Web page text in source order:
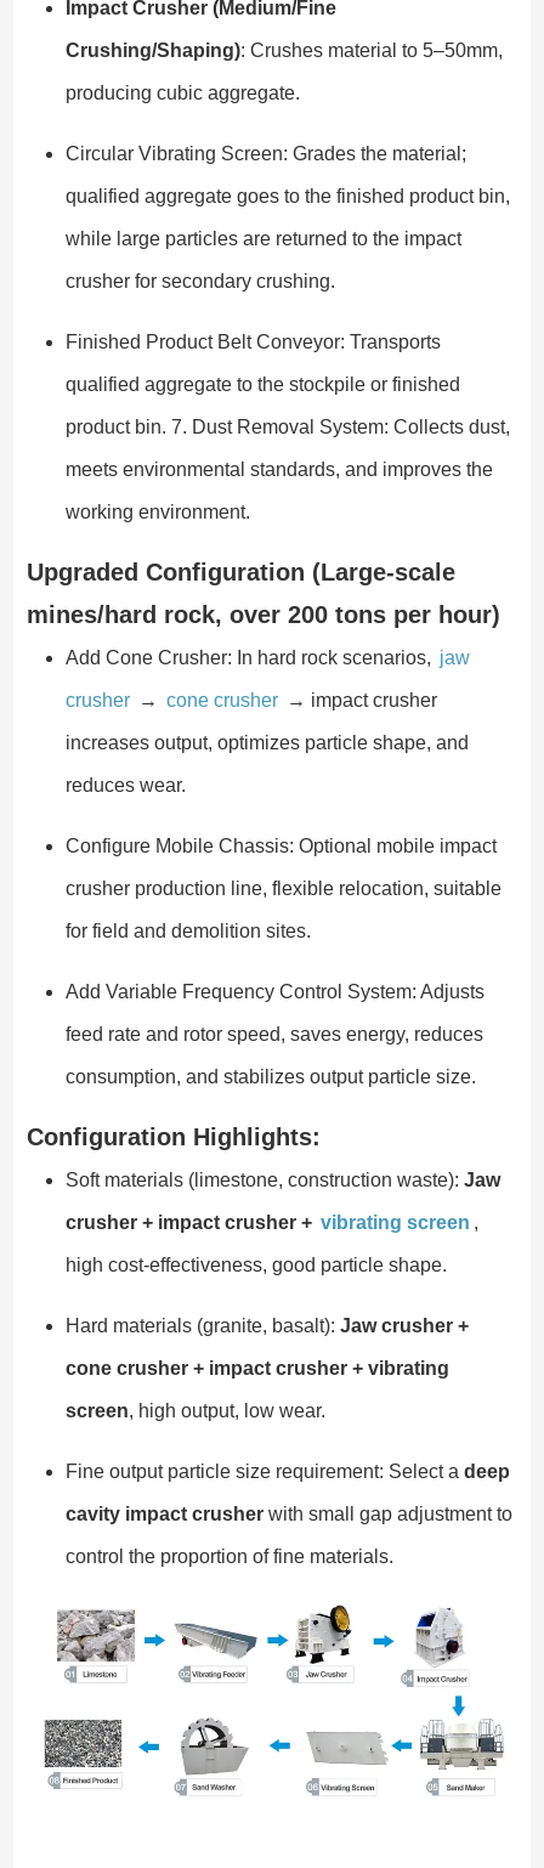
Impact Crusher (Medium/Fine
Crushing/Shaping): Crushes material to 5–50mm,
producing cubic aggregate.
Circular Vibrating Screen: Grades the material;
qualified aggregate goes to the finished product bin,
while large particles are returned to the impact
crusher for secondary crushing.
Finished Product Belt Conveyor: Transports
qualified aggregate to the stockpile or finished
product bin. 7. Dust Removal System: Collects dust,
meets environmental standards, and improves the
working environment.
Upgraded Configuration (Large-scale
mines/hard rock, over 200 tons per hour)
Add Cone Crusher: In hard rock scenarios, jaw
crusher → cone crusher → impact crusher
increases output, optimizes particle shape, and
reduces wear.
Configure Mobile Chassis: Optional mobile impact
crusher production line, flexible relocation, suitable
for field and demolition sites.
Add Variable Frequency Control System: Adjusts
feed rate and rotor speed, saves energy, reduces
consumption, and stabilizes output particle size.
Configuration Highlights:
Soft materials (limestone, construction waste): Jaw
crusher + impact crusher + vibrating screen ,
high cost-effectiveness, good particle shape.
Hard materials (granite, basalt): Jaw crusher +
cone crusher + impact crusher + vibrating
screen, high output, low wear.
Fine output particle size requirement: Select a deep
cavity impact crusherwith small gap adjustment to
control the proportion of fine materials.